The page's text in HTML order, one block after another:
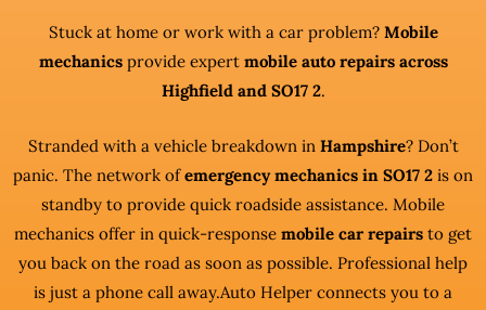
Stuck at home or work with a car problem? Mobile
mechanicsprovide expert mobile auto repairs across
Highfield and SO17 2.
Stranded with a vehicle breakdown in Hampshire? Don’t
panic. The network ofemergency mechanics in SO17 2 is on
standby to provide quick roadside assistance. Mobile
mechanics offer in quick-response mobile car repairs to get
you back on the road as soon as possible. Professional help
is just a phone call away.Auto Helper connects you to a